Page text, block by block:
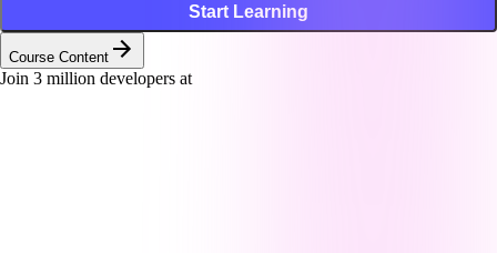
Start Learning
Course Content
Join 3 million developers at